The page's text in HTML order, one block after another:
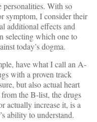
personalities. With so
symptom, I consider their
additional effects and
selecting which one to
today’s dogma.
have what I call an A-
with a proven track
but also actual heart
the B-list, the drugs
actually increase it, is a
ability to understand.